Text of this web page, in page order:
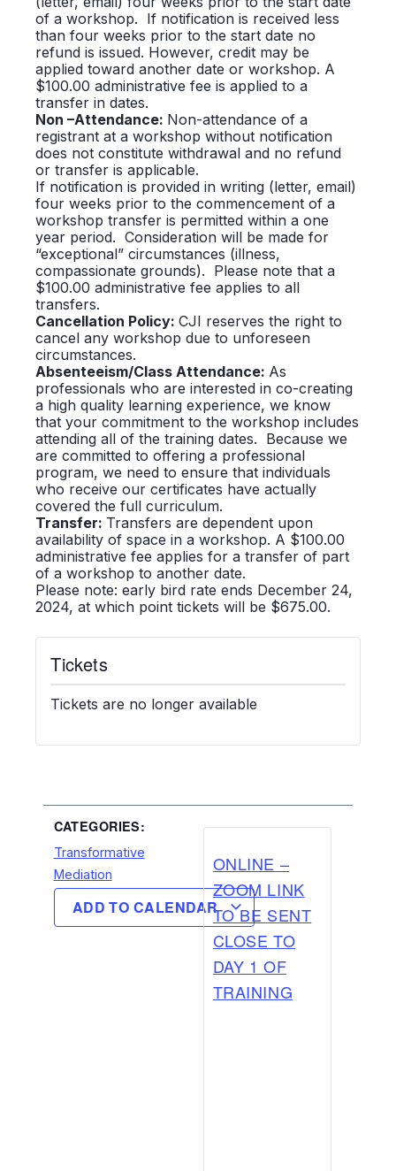
of a workshop. If notification is received less
than four weeks prior to the start date no
refund is issued. However, credit may be
applied toward another date or workshop. A
$100.00 administrative fee is applied to a
transfer in dates.
Non –Attendance: Non-attendance of a
registrant at a workshop without notification
does not constitute withdrawal and no refund
or transfer is applicable.
If notification is provided in writing (letter, email)
four weeks prior to the commencement of a
workshop transfer is permitted within a one
year period. Consideration will be made for
“exceptional” circumstances (illness,
compassionate grounds). Please note that a
$100.00 administrative fee applies to all
transfers.
Cancellation Policy:CJI reserves the right to
cancel any workshop due to unforeseen
circumstances.
Absenteeism/Class Attendance: As
professionals who are interested in co-creating
a high quality learning experience, we know
that your commitment to the workshop includes
attending all of the training dates. Because we
are committed to offering a professional
program, we need to ensure that individuals
who receive our certificates have actually
covered the full curriculum.
Transfer: Transfers are dependent upon
availability of space in a workshop. A $100.00
administrative fee applies for a transfer of part
of a workshop to another date.
Please note: early bird rate ends December 24,
2024, at which point tickets will be $675.00.
Tickets
Tickets are no longer available
CATEGORIES:
Transformative
Mediation
ADD TO CALENDAR
ONLINE –
ZOOM LINK
TO BE SENT
CLOSE TO
DAY 1 OF
TRAINING